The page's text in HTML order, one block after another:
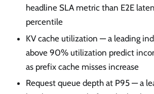
headline SLA metric than E2E
percentile
KV cache utilization — a leading
above 90% utilization predict
as prefix cache misses increase
Request queue depth at P95 — a